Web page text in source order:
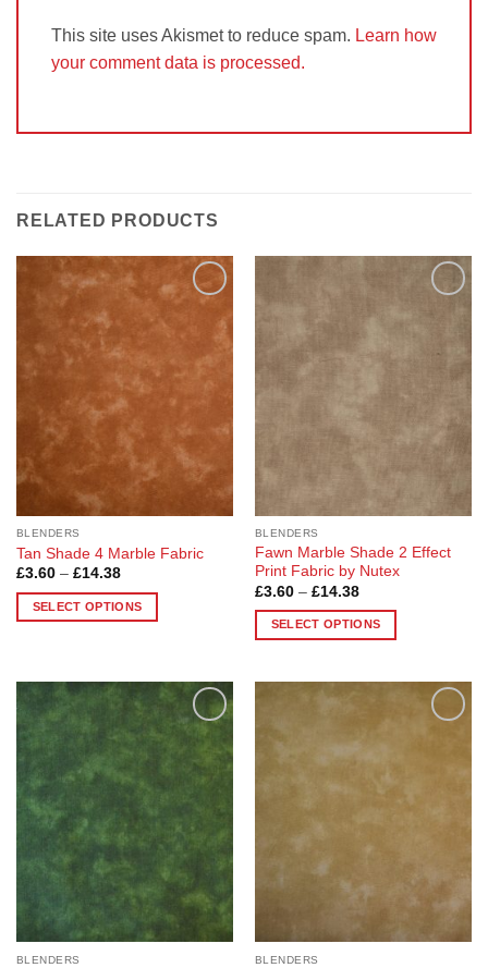
This site uses Akismet to reduce spam. Learn how
your comment data is processed.
RELATED PRODUCTS
BLENDERS
Tan Shade 4 Marble Fabric
£3.60 – £14.38Price
£3.60
through
SELECT OPTIONS
has
multiple
variants.
The
may
on
page
BLENDERS
Fawn Marble Shade 2 Effect
Print Fabric by Nutex
£3.60 – £14.38Price
£3.60
through
SELECT OPTIONS
multiple
variants.
options
chosen
page
Add to
Wishlist
BLENDERS BLENDERS